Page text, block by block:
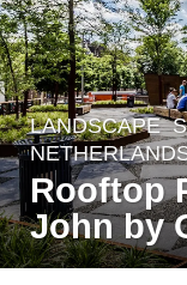
8
y
e
a
r
LANDSCAPE
Rooftop
John by